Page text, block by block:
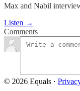
Max and Nabil
Listen →
Comments
© 2026 Equals ·